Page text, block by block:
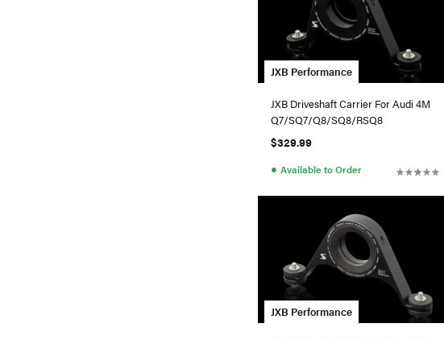
JXB Performance
JXB Driveshaft Carrier For Audi 4M
Q7/SQ7/Q8/SQ8/RSQ8
$329.99
● Available to Order
JXB Performance